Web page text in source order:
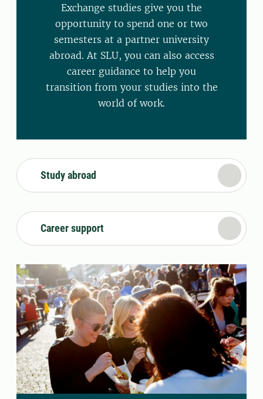
Exchange studies give you the
opportunity to spend one or two
semesters at a partner university
abroad. At SLU, you can also access
career guidance to help you
transition from your studies into the
world of work.
Study abroad
Career support